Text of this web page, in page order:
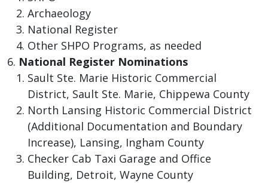
Archaeology
National Register
Other SHPO Programs, as needed
National Register Nominations
Sault Ste. Marie Historic Commercial
District, Sault Ste. Marie, Chippewa County
North Lansing Historic Commercial District
(Additional Documentation and Boundary
Increase), Lansing, Ingham County
Checker Cab Taxi Garage and Office
Building, Detroit, Wayne County